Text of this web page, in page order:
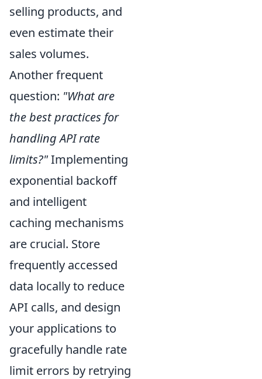
selling products, and
even estimate their
sales volumes.
Another frequent
question: "What are
the best practices for
handling API rate
limits?"Implementing
exponential backoff
and intelligent
caching mechanisms
are crucial. Store
frequently accessed
data locally to reduce
API calls, and design
your applications to
gracefully handle rate
limit errors by retrying